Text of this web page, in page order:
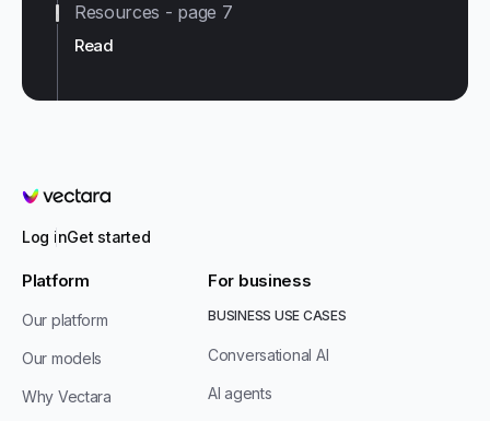
Read
Resources - page 7
Vectara
Log inGet started
Platform
Our platform
Our models
Why Vectara
For business
BUSINESS USE CASES
Conversational AI
AI agents